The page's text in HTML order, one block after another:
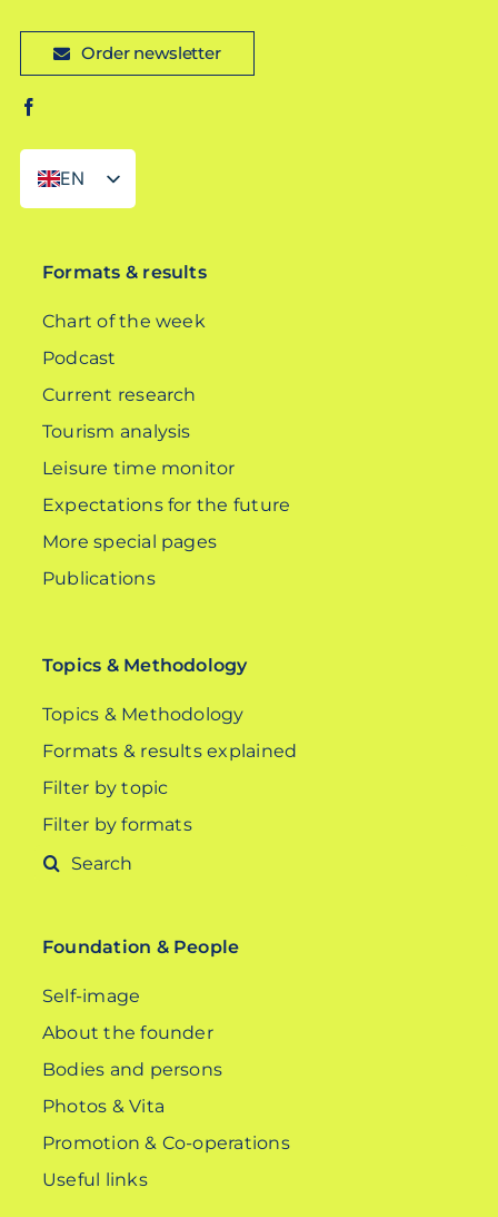
Order newsletter
EN
DE
Formats & results
Chart of the week
Podcast
Current research
Tourism analysis
Leisure time monitor
Expectations for the future
More special pages
Publications
Topics & Methodology
Topics & Methodology
Formats & results explained
Filter by topic
Filter by formats
Search
Foundation & People
Self-image
About the founder
Bodies and persons
Photos & Vita
Promotion & Co-operations
Useful links